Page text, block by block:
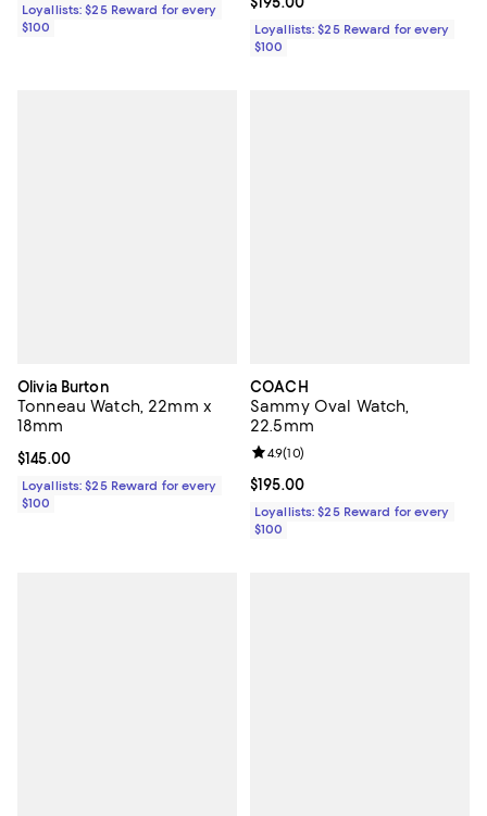
Loyallists: $25 Reward for every
$100
Loyallists: $25 Reward for every
$100
Olivia Burton
Tonneau Watch, 22mm x
18mm
Current price $145.00; ;
$145.00
Loyallists: $25 Reward for every
$100
COACH
Sammy Oval Watch,
22.5mm
Current price $195.00; ;
$195.00
Review rating: 4.9 out of 5; 10
4.9(10)
Loyallists: $25 Reward for every
$100